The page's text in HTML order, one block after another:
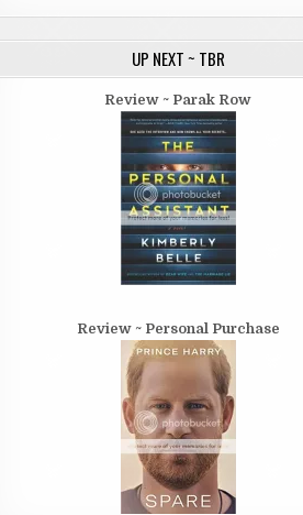
UP NEXT ~ TBR
Review ~ Parak Row
Review ~ Personal Purchase